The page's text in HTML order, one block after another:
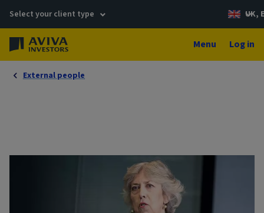
Select your client type UK,
Menu Log in
External people